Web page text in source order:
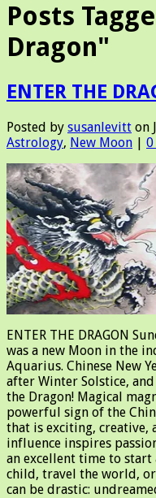
Posts
Dragon"
ENTER THE
Posted by susanlevitt on
Astrology, New Moon | 0
ENTER THE DRAGON
was a new Moon in the
Aquarius. Chinese New
after Winter Solstice,
the Dragon! Magical
powerful sign of the
that is exciting, creative,
influence inspires
an excellent time to start
child, travel the world,
can be drastic: